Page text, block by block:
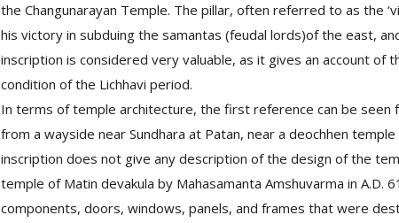
the Changunarayan Temple. The pillar, often referred to as the
his victory in subduing the samantas (feudal lords)of the east,
inscription is considered very valuable, as it gives an account of
condition of the Lichhavi period.
In terms of temple architecture, the first reference can be
from a wayside near Sundhara at Patan, near a deochhen
inscription does not give any description of the design of the
temple of Matin devakula by Mahasamanta Amshuvarma in A.D.
components, doors, windows, panels, and frames that were